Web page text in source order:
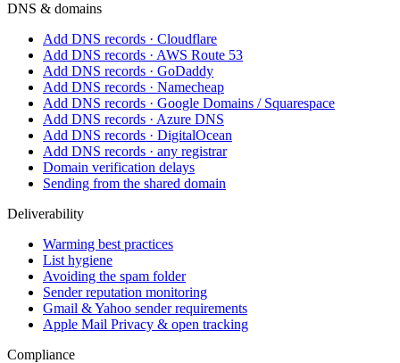
DNS & domains
Add DNS records · Cloudflare
Add DNS records · AWS Route 53
Add DNS records · GoDaddy
Add DNS records · Namecheap
Add DNS records · Google Domains / Squarespace
Add DNS records · Azure DNS
Add DNS records · DigitalOcean
Add DNS records · any registrar
Domain verification delays
Sending from the shared domain
Deliverability
Warming best practices
List hygiene
Avoiding the spam folder
Sender reputation monitoring
Gmail & Yahoo sender requirements
Apple Mail Privacy & open tracking
Compliance